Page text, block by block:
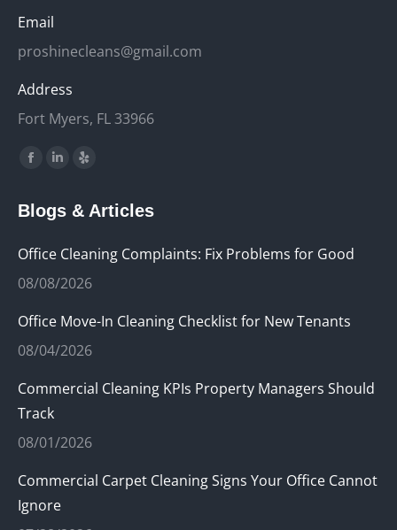
Email
proshinecleans@gmail.com
Address
Fort Myers, FL 33966
Find us on:
Facebook
opens
new
window
Linkedin
opens
new
window
Yelp
opens
new
window
Blogs & Articles
Office Cleaning Complaints: Fix Problems for Good
08/08/2026
Office Move-In Cleaning Checklist for New Tenants
08/04/2026
Commercial Cleaning KPIs Property Managers Should
Track
08/01/2026
Commercial Carpet Cleaning Signs Your Office Cannot
Ignore